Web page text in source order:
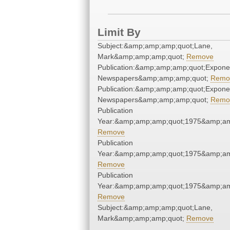
Limit By
Subject:&amp;amp;amp;quot;Lane,
Mark&amp;amp;amp;quot; Remove
Newspapers&amp;amp;amp;quot;
Newspapers&amp;amp;amp;quot;
Publication
Remove
Publication
Remove
Publication
Remove
Subject:&amp;amp;amp;quot;Lane,
Mark&amp;amp;amp;quot; Remove